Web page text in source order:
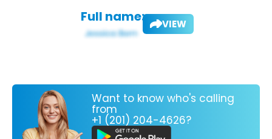
Full name: VIEW
Want to know who's calling
from
+1 (201) 204-4626?